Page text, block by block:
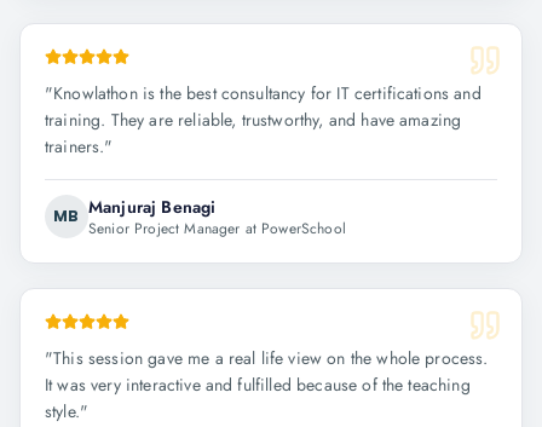
"Knowlathon is the best consultancy for IT certifications and
training. They are reliable, trustworthy, and have amazing
trainers."
MB Manjuraj Benagi
Senior Project Manager at PowerSchool
"This session gave me a real life view on the whole process.
It was very interactive and fulfilled because of the teaching
style."